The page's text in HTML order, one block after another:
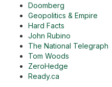
Doomberg
Geopolitics & Empire
Hard Facts
John Rubino
The National Telegraph
Tom Woods
ZeroHedge
Ready.ca